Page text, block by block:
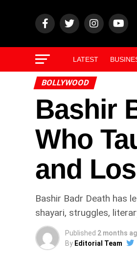
LATEST
BOLLYWOOD
Bashir
Who
and
Bashir Badr Death has
shayari, struggles,
Published 2 months
By Editorial Team